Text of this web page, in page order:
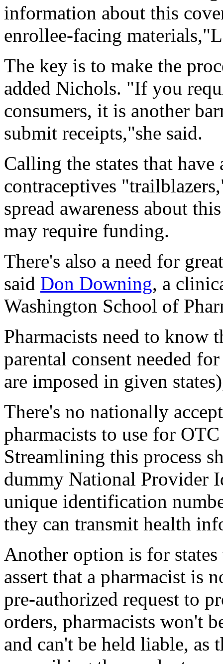
information about this
enrollee-facing
The key is to make the
added Nichols. "If you
consumers, it is another
submit receipts,"she said.
Calling the states that
contraceptives
spread awareness about
may require funding.
There's also a need for
said Don Downing, a
Washington School of
Pharmacists need to know
parental consent needed
are imposed in given
There's no nationally
pharmacists to use for
Streamlining this process
dummy National Provider
unique identification
they can transmit health
Another option is for
assert that a pharmacist is
pre-authorized request to
orders, pharmacists won't
and can't be held liable, as